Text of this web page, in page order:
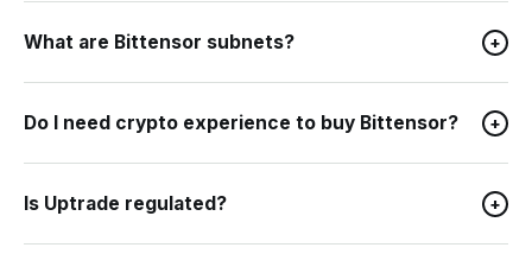
What are Bittensor subnets? +
Do I need crypto experience to buy Bittensor? +
Is Uptrade regulated? +